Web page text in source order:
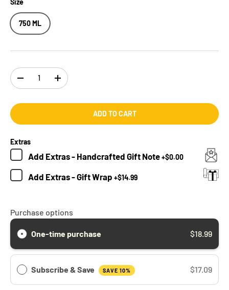
Size
750 ML
Qty
-
+
ADD TO CART
Extras
Add Extras - Handcrafted Gift Note+$0.00
Add Extras - Gift Wrap +$14.99
Purchase options
One-time purchase $18.99
Subscribe & Save SAVE 10% $17.09